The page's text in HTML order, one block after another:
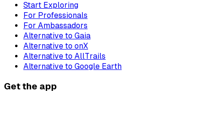
Start Exploring
For Professionals
For Ambassadors
Alternative to Gaia
Alternative to onX
Alternative to AllTrails
Alternative to Google Earth
Get the app